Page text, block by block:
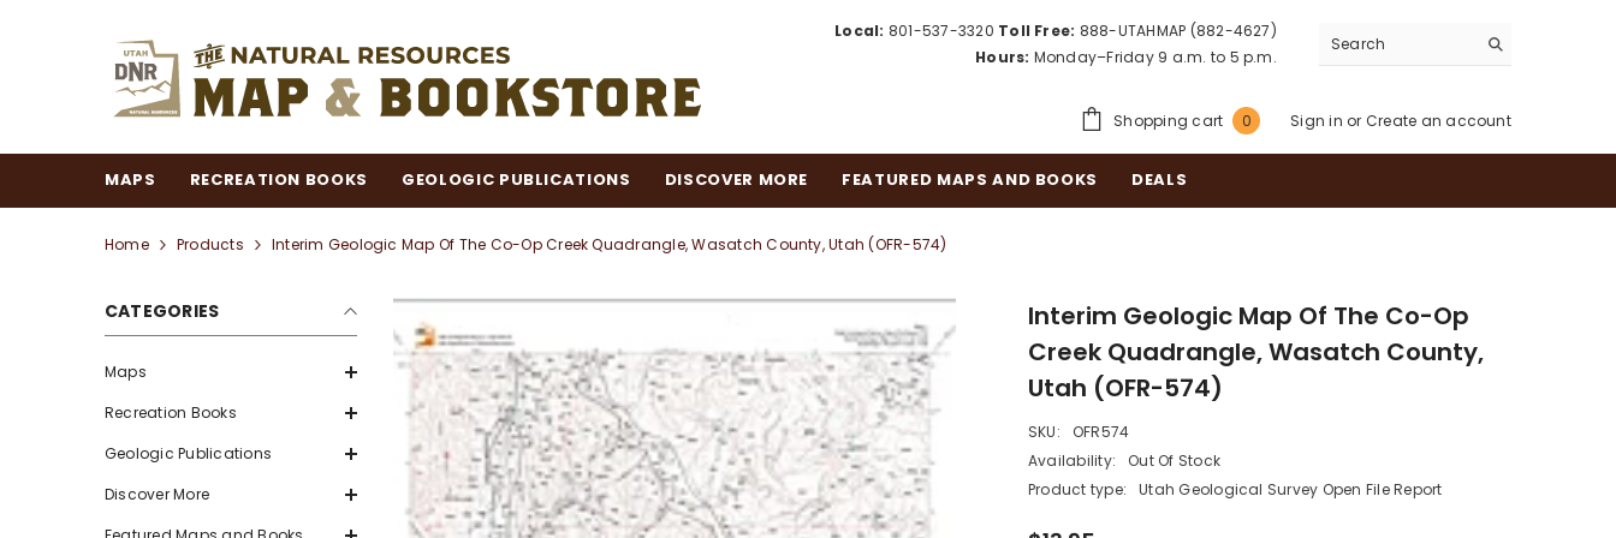
Local: 801-537-3320 Toll Free: 888-UTAHMAP (882-4627)
Hours: Monday–Friday 9 a.m. to 5 p.m.
Shopping cart 00
Sign in or Create an account
MAPS RECREATION BOOKS GEOLOGIC PUBLICATIONS DISCOVER MORE FEATURED MAPS AND BOOKS DEALS
Home Products Interim Geologic Map Of The Co-Op Creek Quadrangle, Wasatch County, Utah (OFR-574)
CATEGORIES
Maps
Recreation Books
Geologic Publications
Discover More
Interim Geologic Map Of The Co-Op
Creek Quadrangle, Wasatch County,
Utah (OFR-574)
SKU:
OFR574
Availability:
Out Of Stock
Product type:
Utah Geological Survey Open File Report